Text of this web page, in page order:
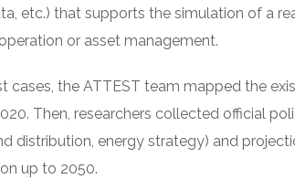
etc.) that supports the simulation of a
or asset management.
cases, the ATTEST team mapped the
Then, researchers collected official
distribution, energy strategy) and
up to 2050.